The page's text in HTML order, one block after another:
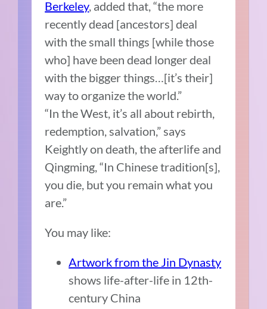
Berkeley, added that, “the more
recently dead [ancestors] deal
with the small things [while those
who] have been dead longer deal
with the bigger things…[it’s their]
way to organize the world.”
“In the West, it’s all about rebirth,
redemption, salvation,” says
Keightly on death, the afterlife and
Qingming, “In Chinese tradition[s],
you die, but you remain what you
are.”
You may like:
Artwork from the Jin Dynasty
shows life-after-life in 12th-
century China